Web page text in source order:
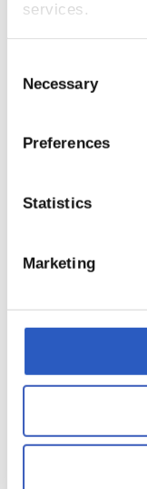
services.
Selection
Necessary
Preferences
Statistics
Marketing
21
22